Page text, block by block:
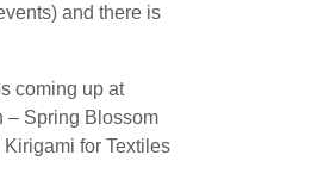
and there is
coming up at
– Spring Blossom
for Textiles